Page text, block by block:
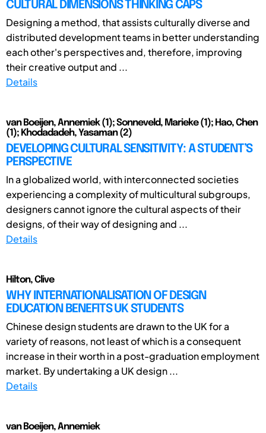
CULTURAL DIMENSIONS THINKING CAPS
Designing a method, that assists culturally diverse and
distributed development teams in better understanding
each other's perspectives and, therefore, improving
their creative output and ...
Details
van Boeijen, Annemiek (1); Sonneveld, Marieke (1); Hao, Chen
(1); Khodadadeh, Yasaman (2)
DEVELOPING CULTURAL SENSITIVITY: A STUDENT’S
PERSPECTIVE
In a globalized world, with interconnected societies
experiencing a complexity of multicultural subgroups,
designers cannot ignore the cultural aspects of their
designs, of their way of designing and ...
Details
Hilton, Clive
WHY INTERNATIONALISATION OF DESIGN
EDUCATION BENEFITS UK STUDENTS
Chinese design students are drawn to the UK for a
variety of reasons, not least of which is a consequent
increase in their worth in a post-graduation employment
market. By undertaking a UK design ...
Details
van Boeijen, Annemiek